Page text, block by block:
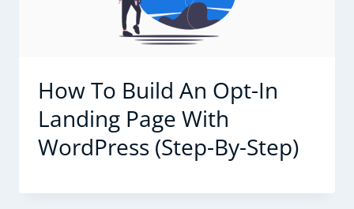
How To Build An Opt-In
Landing Page With
WordPress (Step-By-Step)